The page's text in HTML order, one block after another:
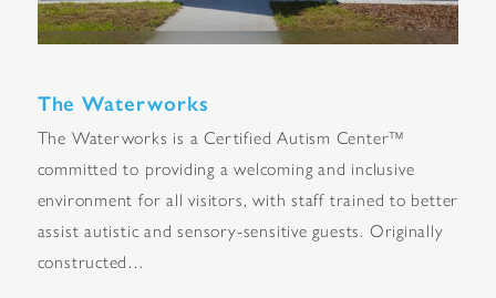
The Waterworks
The Waterworks is a Certified Autism Center™
committed to providing a welcoming and inclusive
environment for all visitors, with staff trained to better
assist autistic and sensory-sensitive guests. Originally
constructed…